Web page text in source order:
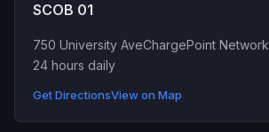
SCOB 01
750 University AveChargePoint Network
24 hours daily
Get DirectionsView on Map